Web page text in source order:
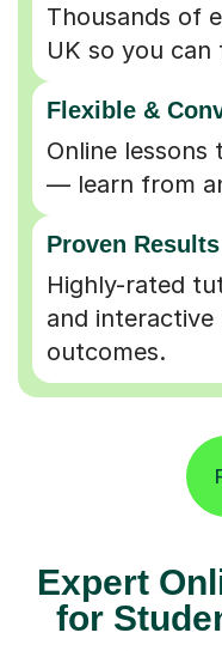
Thousands of
UK so you
Flexible &
Online
— learn from
Proven
Highly-rated
and
outcomes.
Expert
for